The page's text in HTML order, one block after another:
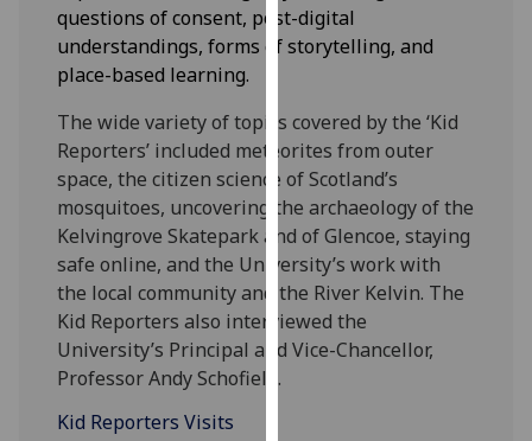
Analytics
happy
with
analytics
data
being
recorded
I do not
want
analytics
questions of consent, post-digital
understandings, forms of storytelling, and
place-based learning.
The wide variety of topics covered by the ‘Kid
Reporters’ included meteorites from outer
space, the citizen science of Scotland’s
mosquitoes, uncovering the archaeology of the
Kelvingrove Skatepark and of Glencoe, staying
safe online, and the University’s work with
the local community and the River Kelvin. The
Kid Reporters also interviewed the
University’s Principal and Vice-Chancellor,
Professor Andy Schofield.
Kid Reporters Visits